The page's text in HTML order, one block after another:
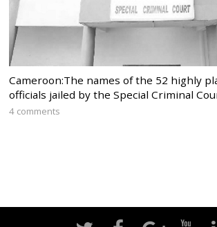
Cameroon:The names of the 52 highly
officials jailed by the Special Criminal
4 comments